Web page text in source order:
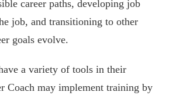
career paths, developing job
job, and transitioning to other
goals evolve.
a variety of tools in their
Coach may implement training by